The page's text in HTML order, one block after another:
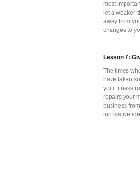
most
let a weaker-
away from
changes to
Lesson 7:
The times
have taken
your fitness
repairs your
business
innovative